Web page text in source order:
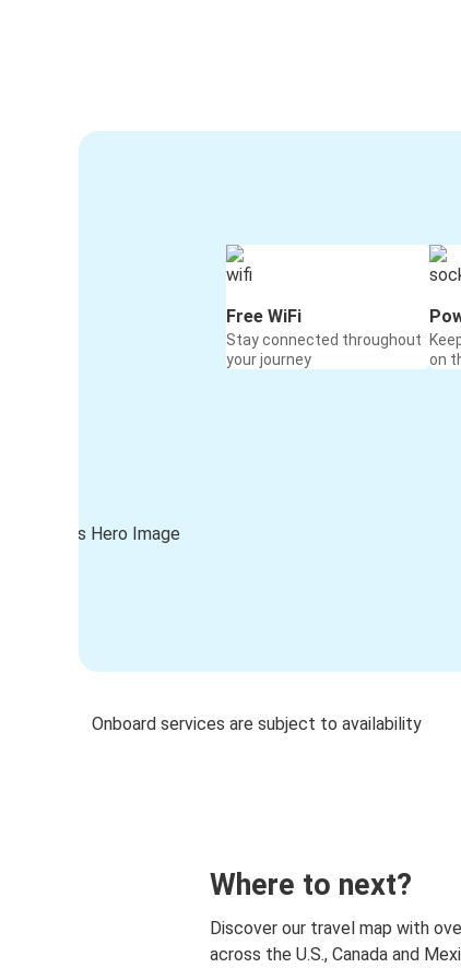
Free WiFi
Stay connected throughout
your journey
on
Onboard services are subject to availability
Where to next?
Discover our travel map with
across the U.S., Canada and